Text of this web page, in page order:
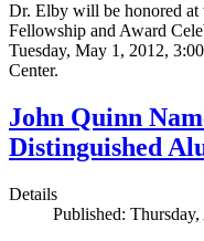
Dr. Elby will be honored at
Fellowship and Award
Tuesday, May 1, 2012,
Center.
John Quinn
Distinguished
Details
Published: